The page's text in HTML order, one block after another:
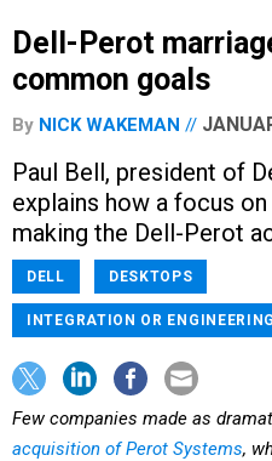
Dell-Perot
common goals
By NICK WAKEMAN
Paul Bell, president of
explains how a focus
making the Dell-Perot
DELL DESKTOPS
INTEGRATION OR
Few companies made as
acquisition of Perot Systems,